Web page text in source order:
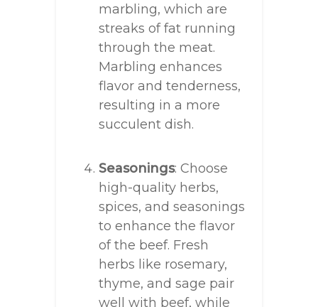
marbling, which are
streaks of fat running
through the meat.
Marbling enhances
flavor and tenderness,
resulting in a more
succulent dish.
Seasonings: Choose
high-quality herbs,
spices, and seasonings
to enhance the flavor
of the beef. Fresh
herbs like rosemary,
thyme, and sage pair
well with beef, while